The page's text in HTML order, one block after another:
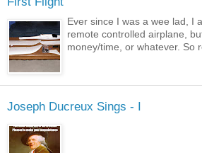
Ever since I was a wee lad, I
remote controlled airplane,
money/time, or whatever. So
Joseph Ducreux Sings - I